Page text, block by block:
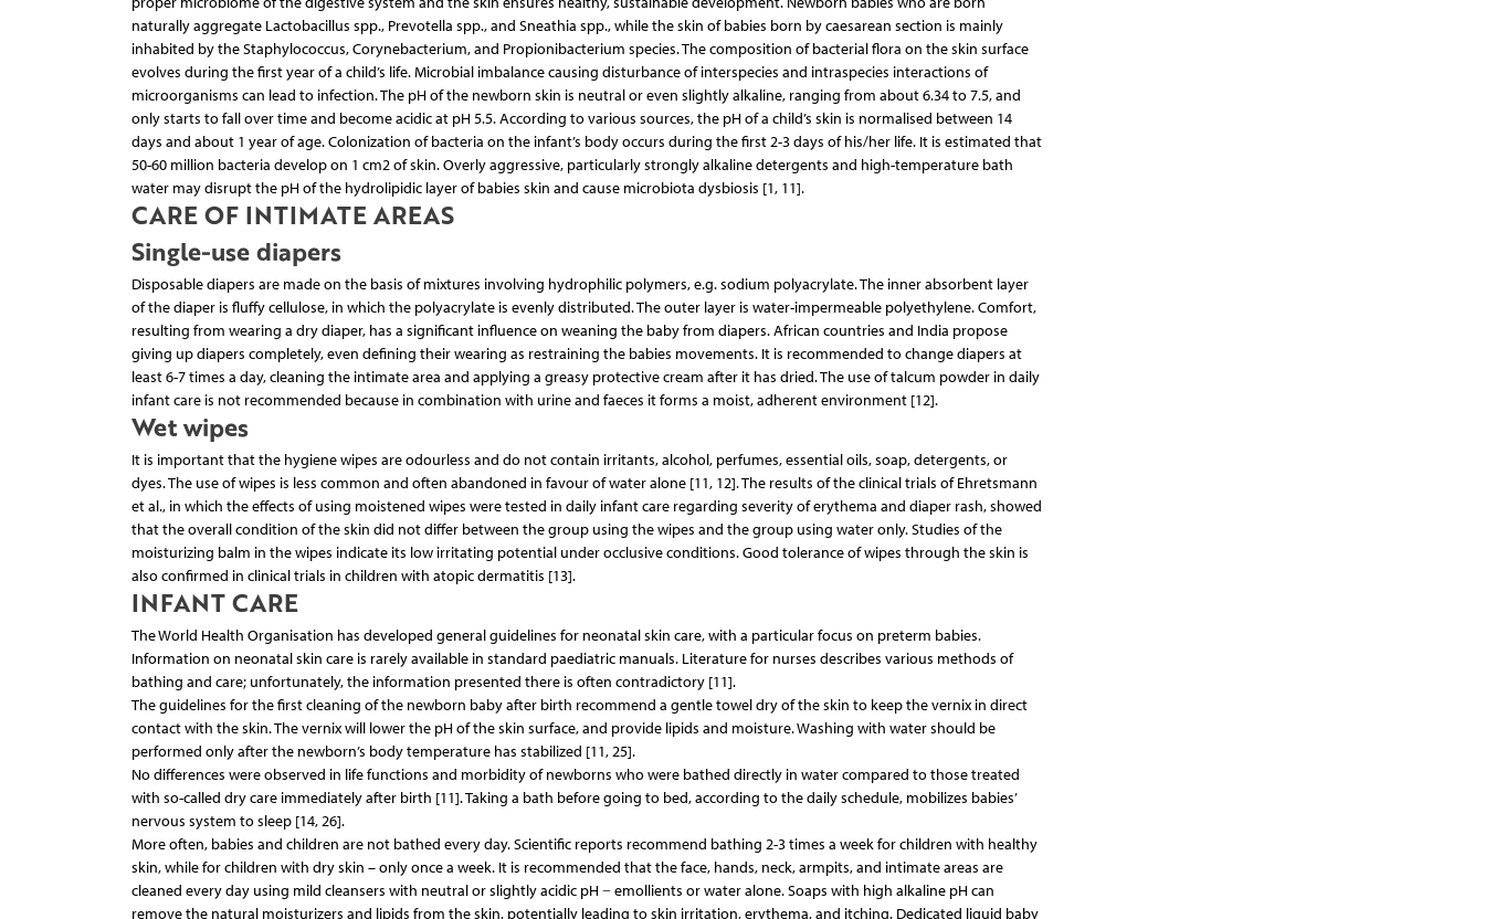
naturally aggregate Lactobacillus spp., Prevotella spp., and Sneathia spp., while the skin of babies born by caesarean section is mainly
inhabited by the Staphylococcus, Corynebacterium, and Propionibacterium species. The composition of bacterial flora on the skin surface
evolves during the first year of a child’s life. Microbial imbalance causing disturbance of interspecies and intraspecies interactions of
microorganisms can lead to infection. The pH of the newborn skin is neutral or even slightly alkaline, ranging from about 6.34 to 7.5, and
only starts to fall over time and become acidic at pH 5.5. According to various sources, the pH of a child’s skin is normalised between 14
days and about 1 year of age. Colonization of bacteria on the infant’s body occurs during the first 2-3 days of his/her life. It is estimated that
50-60 million bacteria develop on 1 cm2 of skin. Overly aggressive, particularly strongly alkaline detergents and high-temperature bath
water may disrupt the pH of the hydrolipidic layer of babies skin and cause microbiota dysbiosis [1, 11].
CARE OF INTIMATE AREAS
Single-use diapers
Disposable diapers are made on the basis of mixtures involving hydrophilic polymers, e.g. sodium polyacrylate. The inner absorbent layer
of the diaper is fluffy cellulose, in which the polyacrylate is evenly distributed. The outer layer is water-impermeable polyethylene. Comfort,
resulting from wearing a dry diaper, has a significant influence on weaning the baby from diapers. African countries and India propose
giving up diapers completely, even defining their wearing as restraining the babies movements. It is recommended to change diapers at
least 6-7 times a day, cleaning the intimate area and applying a greasy protective cream after it has dried. The use of talcum powder in daily
infant care is not recommended because in combination with urine and faeces it forms a moist, adherent environment [12].
Wet wipes
It is important that the hygiene wipes are odourless and do not contain irritants, alcohol, perfumes, essential oils, soap, detergents, or
dyes. The use of wipes is less common and often abandoned in favour of water alone [11, 12]. The results of the clinical trials of Ehretsmann
et al., in which the effects of using moistened wipes were tested in daily infant care regarding severity of erythema and diaper rash, showed
that the overall condition of the skin did not differ between the group using the wipes and the group using water only. Studies of the
moisturizing balm in the wipes indicate its low irritating potential under occlusive conditions. Good tolerance of wipes through the skin is
also confirmed in clinical trials in children with atopic dermatitis [13].
INFANT CARE
The World Health Organisation has developed general guidelines for neonatal skin care, with a particular focus on preterm babies.
Information on neonatal skin care is rarely available in standard paediatric manuals. Literature for nurses describes various methods of
bathing and care; unfortunately, the information presented there is often contradictory [11].
The guidelines for the first cleaning of the newborn baby after birth recommend a gentle towel dry of the skin to keep the vernix in direct
contact with the skin. The vernix will lower the pH of the skin surface, and provide lipids and moisture. Washing with water should be
performed only after the newborn’s body temperature has stabilized [11, 25].
No differences were observed in life functions and morbidity of newborns who were bathed directly in water compared to those treated
with so-called dry care immediately after birth [11]. Taking a bath before going to bed, according to the daily schedule, mobilizes babies’
nervous system to sleep [14, 26].
More often, babies and children are not bathed every day. Scientific reports recommend bathing 2-3 times a week for children with healthy
skin, while for children with dry skin – only once a week. It is recommended that the face, hands, neck, armpits, and intimate areas are
cleaned every day using mild cleansers with neutral or slightly acidic pH − emollients or water alone. Soaps with high alkaline pH can
remove the natural moisturizers and lipids from the skin, potentially leading to skin irritation, erythema, and itching. Dedicated liquid baby